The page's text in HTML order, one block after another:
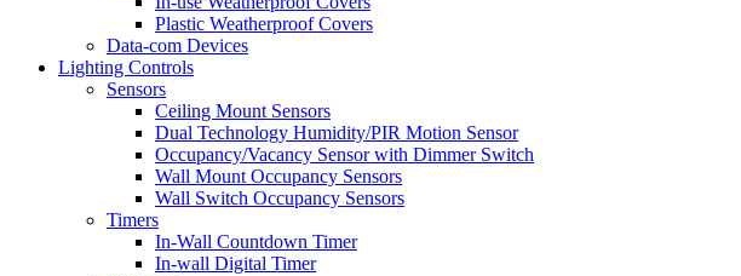
Plastic Weatherproof Covers
Data-com Devices
Lighting Controls
Sensors
Ceiling Mount Sensors
Dual Technology Humidity/PIR Motion Sensor
Occupancy/Vacancy Sensor with Dimmer Switch
Wall Mount Occupancy Sensors
Wall Switch Occupancy Sensors
Timers
In-Wall Countdown Timer
In-wall Digital Timer